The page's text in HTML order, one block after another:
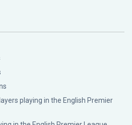
playing in the English Premier